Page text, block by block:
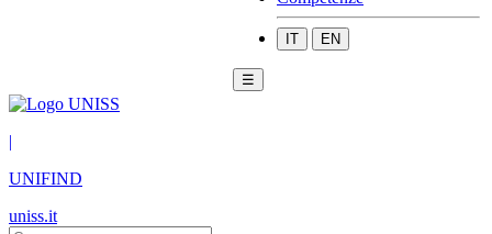
IT EN
☰
|
UNIFIND
uniss.it